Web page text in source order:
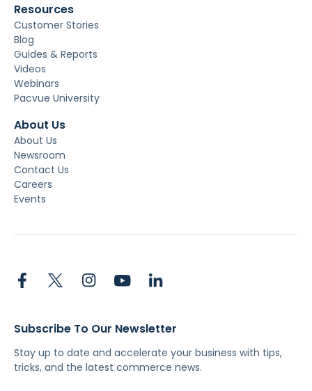
Resources
Customer Stories
Blog
Guides & Reports
Videos
Webinars
Pacvue University
About Us
About Us
Newsroom
Contact Us
Careers
Events
Subscribe To Our Newsletter
Stay up to date and accelerate your business with tips,
tricks, and the latest commerce news.